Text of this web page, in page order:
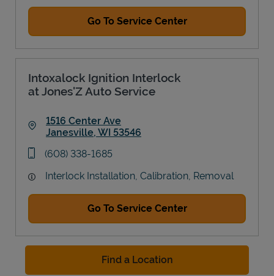
Go To Service Center
Intoxalock Ignition Interlock
at Jones'Z Auto Service
1516 Center Ave
Janesville, WI 53546
phone
(608) 338-1685
Interlock Installation, Calibration, Removal
Go To Service Center
Find a Location